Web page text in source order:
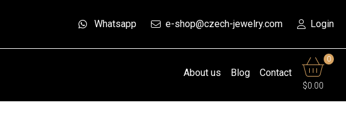
Whatsapp e-shop@czech-jewelry.com Login
About us Blog Contact
0
$0.00